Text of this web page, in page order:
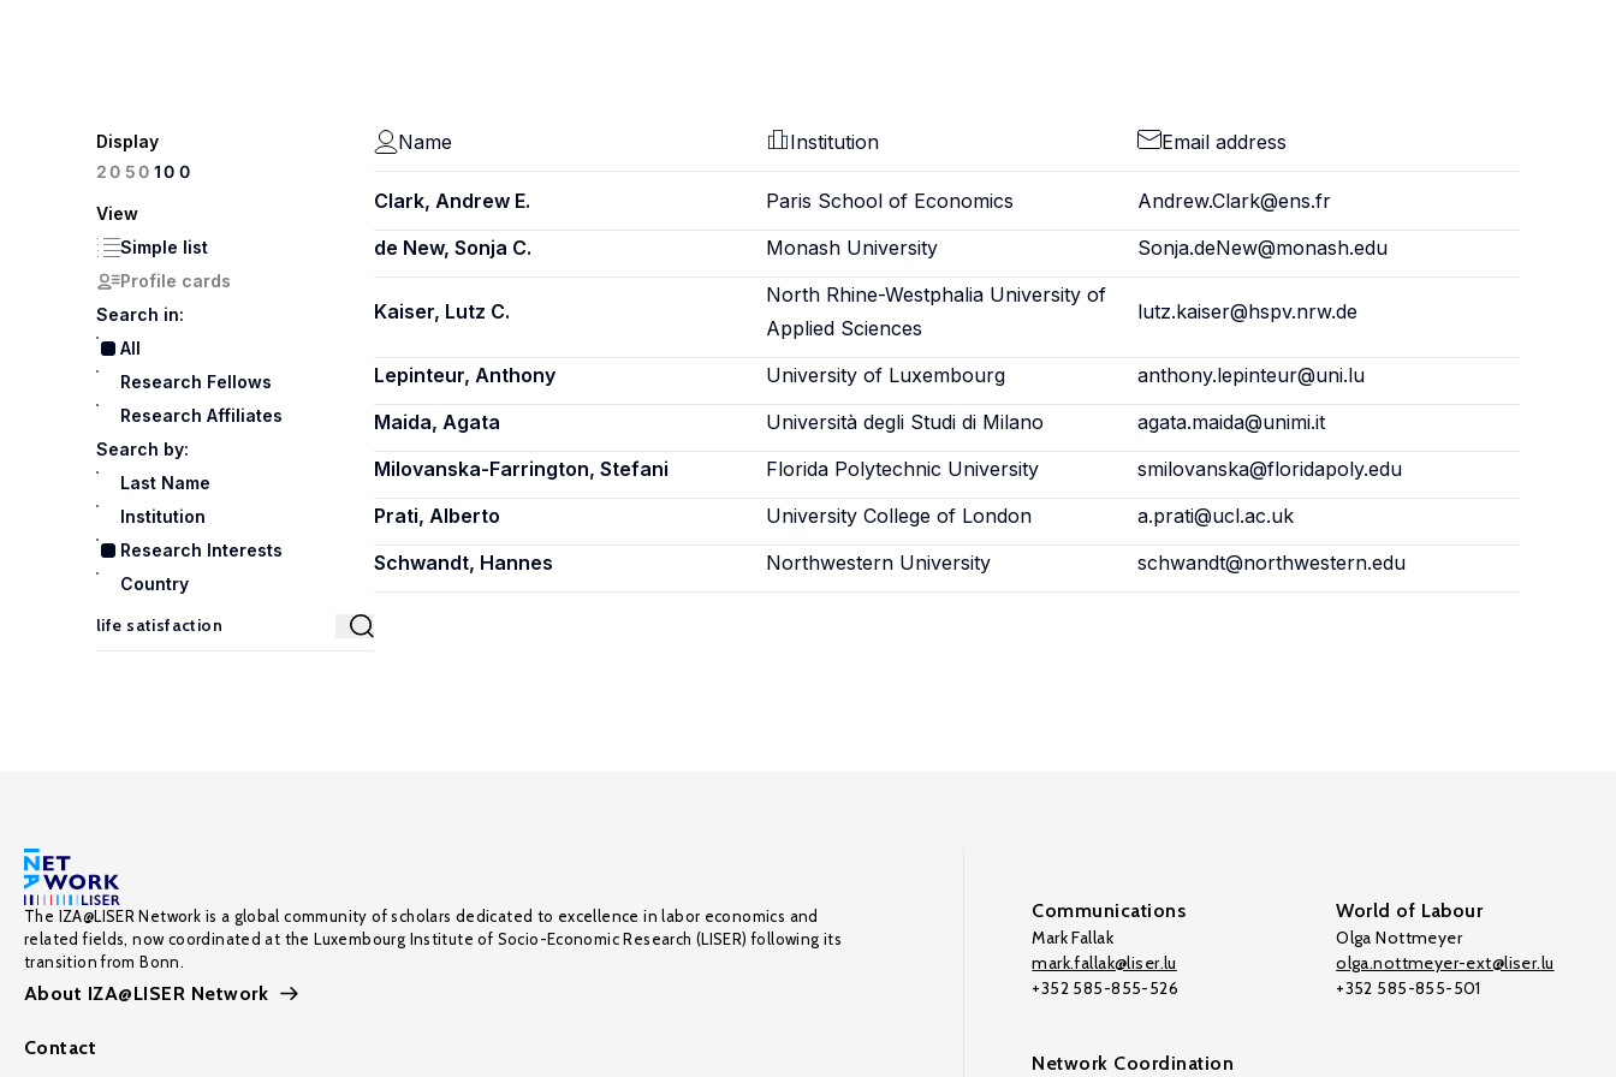
Display
20 50100
View
Simple list
Profile cards
Search in:
All
Research Fellows
Research Affiliates
Search by:
Last Name
Institution
Research Interests
Country
Name Institution Email address
Clark, Andrew E. Paris School of Economics
Andrew.Clark@ens.fr
de New, Sonja C.
Monash University Sonja.deNew@monash.edu
Kaiser, Lutz C.
North Rhine-Westphalia University of
Applied Sciences
lutz.kaiser@hspv.nrw.de
Lepinteur, Anthony University of Luxembourg
anthony.lepinteur@uni.lu
Maida, Agata
Università degli Studi di Milano
agata.maida@unimi.it
Milovanska-Farrington, Stefani
Florida Polytechnic University
smilovanska@floridapoly.edu
Prati, Alberto
University College of London
a.prati@ucl.ac.uk
Schwandt, Hannes
Northwestern University schwandt@northwestern.edu
The IZA@LISER Network is a global community of scholars dedicated to excellence in labor economics and
related fields, now coordinated at the Luxembourg Institute of Socio-Economic Research (LISER) following its
transition from Bonn.
About IZA@LISER Network
Contact
Communications
Mark Fallak
mark.fallak@liser.lu
+352 585-855-526
World of Labour
Olga Nottmeyer
olga.nottmeyer-ext@liser.lu
+352 585-855-501
Network Coordination